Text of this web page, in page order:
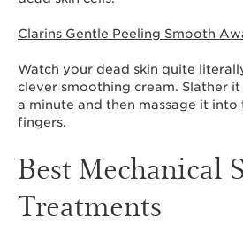
Clarins Gentle Peeling Smooth
Watch your dead skin quite
clever smoothing cream. Slather
a minute and then massage it
fingers.
Best Mechanical
Treatments